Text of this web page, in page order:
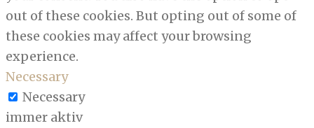
out of these cookies. But opting out of some of
these cookies may affect your browsing
experience.
Necessary
Necessary
immer aktiv